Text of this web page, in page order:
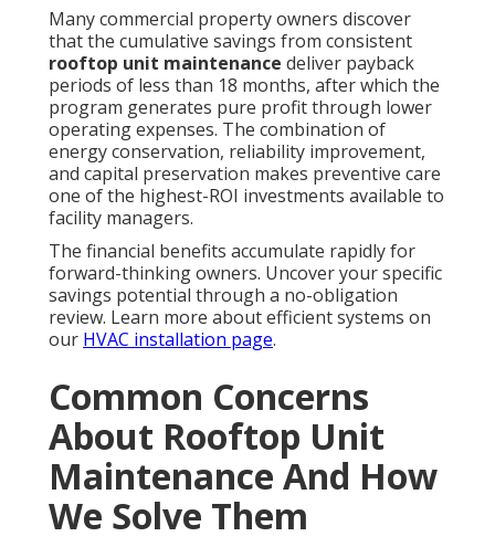
Many commercial property owners discover
that the cumulative savings from consistent
rooftop unit maintenance deliver payback
periods of less than 18 months, after which the
program generates pure profit through lower
operating expenses. The combination of
energy conservation, reliability improvement,
and capital preservation makes preventive care
one of the highest-ROI investments available to
facility managers.
The financial benefits accumulate rapidly for
forward-thinking owners. Uncover your specific
savings potential through a no-obligation
review. Learn more about efficient systems on
our HVAC installation page.
Common Concerns
About Rooftop Unit
Maintenance And How
We Solve Them